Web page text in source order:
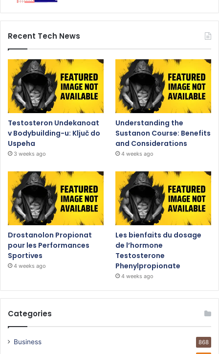
Recent Tech News
Testosteron Undekanoat
v Bodybuilding-u: Ključ do
Uspeha
3 weeks ago
Understanding the
Sustanon Course: Benefits
and Considerations
4 weeks ago
Drostanolon Propionat
pour les Performances
Sportives
4 weeks ago
Les bienfaits du dosage
de l’hormone
Testosterone
Phenylpropionate
4 weeks ago
Categories
Business 868